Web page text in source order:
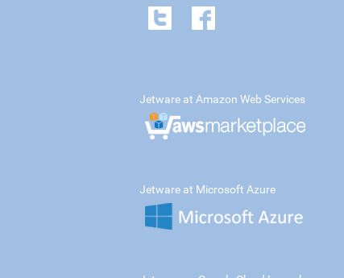
Jetware at Amazon Web Services
Jetware at Microsoft Azure